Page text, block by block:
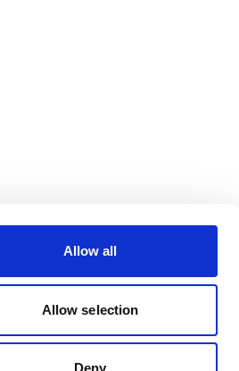
Allow all
Allow selection
Deny